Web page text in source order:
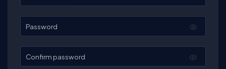
Password
Confirm password